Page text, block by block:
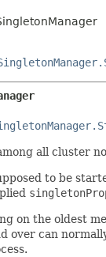
all cluster
to be
on the oldest
over can